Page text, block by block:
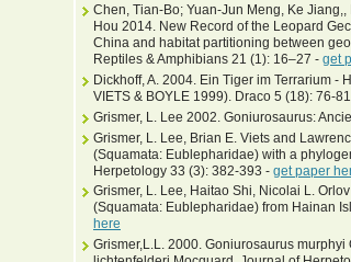
Chen, Tian-Bo; Yuan-Jun Meng, Ke
Hou 2014. New Record of the Leopard
China and habitat partitioning between
Reptiles & Amphibians 21 (1): 16–27 - get
Dickhoff, A. 2004. Ein Tiger im Terrarium -
VIETS & BOYLE 1999). Draco 5 (18): 76-
Grismer, L. Lee 2002. Goniurosaurus:
Grismer, L. Lee, Brian E. Viets and
(Squamata: Eublepharidae) with a
Herpetology 33 (3): 382-393 - get paper
Grismer, L. Lee, Haitao Shi, Nicolai L.
(Squamata: Eublepharidae) from Hainan
here
Grismer,L.L. 2000. Goniurosaurus